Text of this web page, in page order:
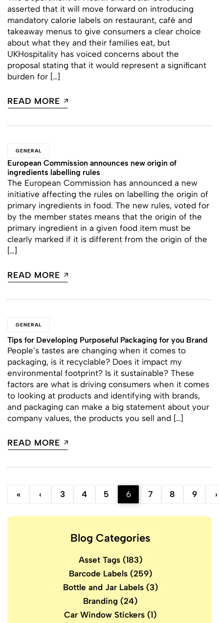
asserted that it will move forward on introducing
mandatory calorie labels on restaurant, café and
takeaway menus to give consumers a clear choice
about what they and their families eat, but
UKHospitality has voiced concerns about the
proposal stating that it would represent a significant
burden for […]
READ MORE
GENERAL
European Commission announces new origin of
ingredients labelling rules
The European Commission has announced a new
initiative affecting the rules on labelling the origin of
primary ingredients in food. The new rules, voted for
by the member states means that the origin of the
primary ingredient in a given food item must be
clearly marked if it is different from the origin of the
[…]
READ MORE
GENERAL
Tips for Developing Purposeful Packaging for you Brand
People’s tastes are changing when it comes to
packaging, is it recyclable? Does it impact my
environmental footprint? Is it sustainable? These
factors are what is driving consumers when it comes
to looking at products and identifying with brands,
and packaging can make a big statement about your
company values, the products you sell and […]
READ MORE
« ‹ 3 4 5 6 7 8 9 ›
Blog Categories
Asset Tags(183)
Barcode Labels(259)
Bottle and Jar Labels(3)
Branding (24)
Car Window Stickers (1)